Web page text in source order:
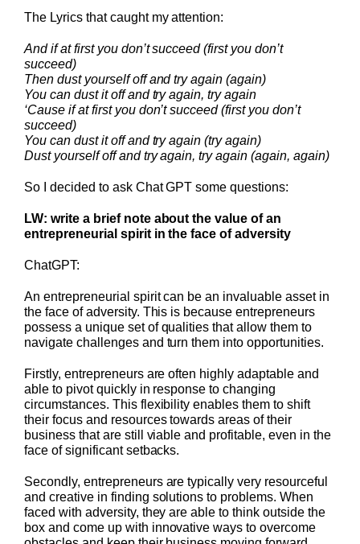
The Lyrics that caught my attention:
And if at first you don’t succeed (first you don’t
succeed)
Then dust yourself off and try again (again)
You can dust it off and try again, try again
‘Cause if at first you don’t succeed (first you don’t
succeed)
You can dust it off and try again (try again)
Dust yourself off and try again, try again (again, again)
So I decided to ask Chat GPT some questions:
LW: write a brief note about the value of an
entrepreneurial spirit in the face of adversity
ChatGPT:
An entrepreneurial spirit can be an invaluable asset in
the face of adversity. This is because entrepreneurs
possess a unique set of qualities that allow them to
navigate challenges and turn them into opportunities.
Firstly, entrepreneurs are often highly adaptable and
able to pivot quickly in response to changing
circumstances. This flexibility enables them to shift
their focus and resources towards areas of their
business that are still viable and profitable, even in the
face of significant setbacks.
Secondly, entrepreneurs are typically very resourceful
and creative in finding solutions to problems. When
faced with adversity, they are able to think outside the
box and come up with innovative ways to overcome